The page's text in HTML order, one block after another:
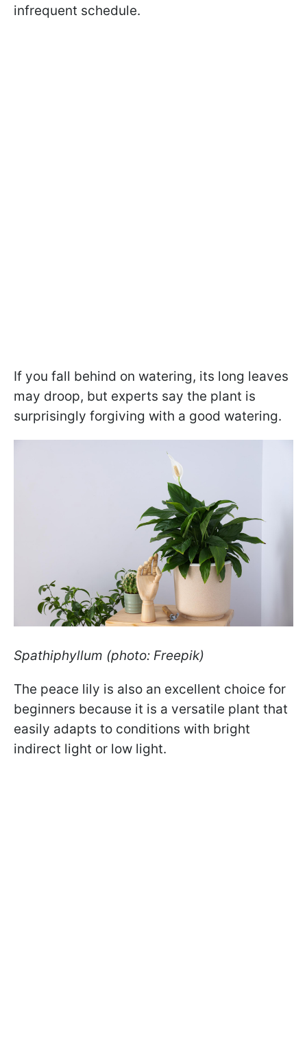
infrequent schedule.
If you fall behind on watering, its long leaves
may droop, but experts say the plant is
surprisingly forgiving with a good watering.
Spathiphyllum (photo: Freepik)
The peace lily is also an excellent choice for
beginners because it is a versatile plant that
easily adapts to conditions with bright
indirect light or low light.